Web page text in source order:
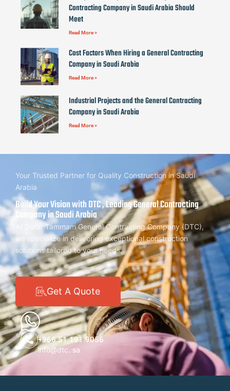
Contracting Company in Saudi Arabia Should
Meet
Read More »
Cost Factors When Hiring a General Contracting
Company in Saudi Arabia
Read More »
Industrial Projects and the General Contracting
Company in Saudi Arabia
Read More »
Your Trusted Partner for Quality Construction in Saudi
Arabia
Build Your Vision with DTC , Leading General Contracting
Company in Saudi Arabia
At Dorar Tammam General Contracting Company (DTC),
we specialize in delivering exceptional construction
solutions tailored to your needs.
Get A Quote
+966 51 191 9056
info@dtc. sa